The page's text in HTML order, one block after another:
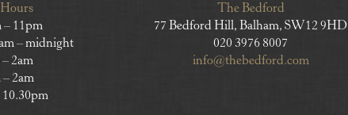
– 11pm
– midnight
2am
– 2am
10.30pm
The Bedford
77 Bedford Hill, Balham, SW12 9HD
020 3976 8007
info@thebedford.com